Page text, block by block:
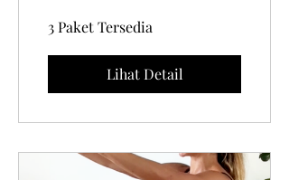
Workouts
3 Paket Tersedia
Lihat Detail